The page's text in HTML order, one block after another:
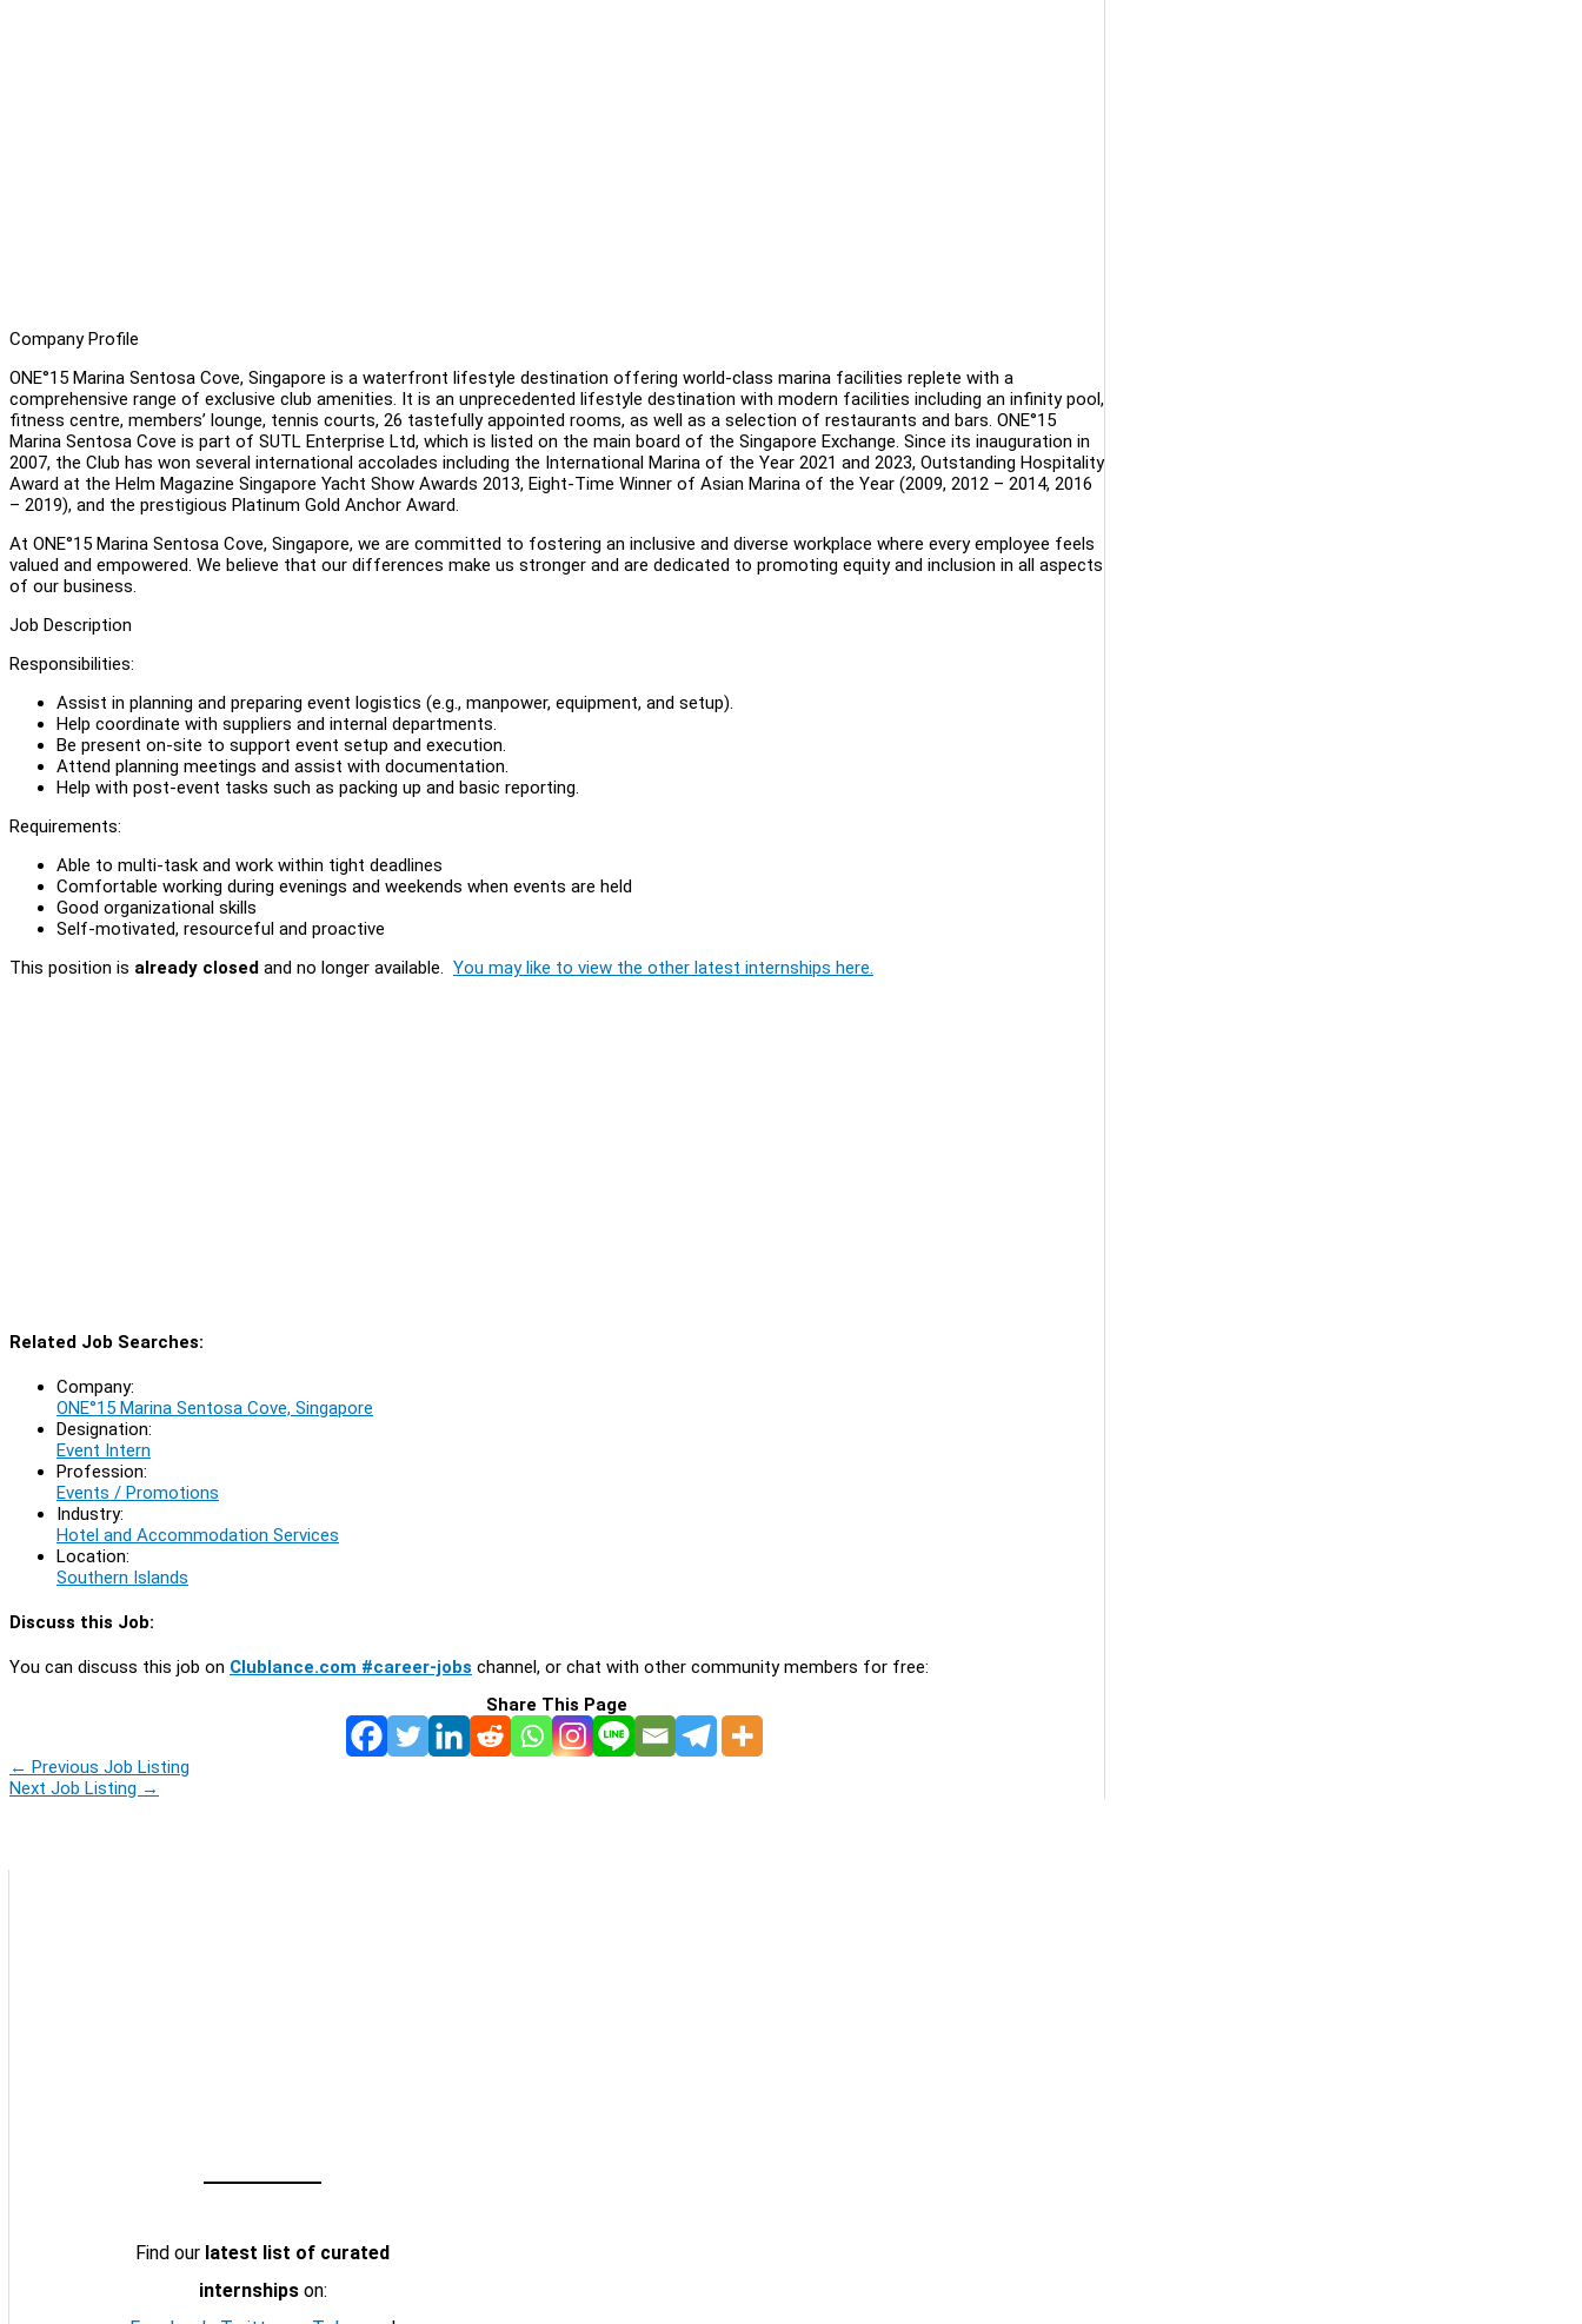
Company Profile
ONE°15 Marina Sentosa Cove, Singapore is a waterfront lifestyle destination offering world-class marina facilities replete with a
comprehensive range of exclusive club amenities. It is an unprecedented lifestyle destination with modern facilities including an infinity pool,
fitness centre, members’ lounge, tennis courts, 26 tastefully appointed rooms, as well as a selection of restaurants and bars. ONE°15
Marina Sentosa Cove is part of SUTL Enterprise Ltd, which is listed on the main board of the Singapore Exchange. Since its inauguration in
2007, the Club has won several international accolades including the International Marina of the Year 2021 and 2023, Outstanding Hospitality
Award at the Helm Magazine Singapore Yacht Show Awards 2013, Eight-Time Winner of Asian Marina of the Year (2009, 2012 – 2014, 2016
– 2019), and the prestigious Platinum Gold Anchor Award.
At ONE°15 Marina Sentosa Cove, Singapore, we are committed to fostering an inclusive and diverse workplace where every employee feels
valued and empowered. We believe that our differences make us stronger and are dedicated to promoting equity and inclusion in all aspects
of our business.
Job Description
Responsibilities:
Assist in planning and preparing event logistics (e.g., manpower, equipment, and setup).
Help coordinate with suppliers and internal departments.
Be present on-site to support event setup and execution.
Attend planning meetings and assist with documentation.
Help with post-event tasks such as packing up and basic reporting.
Requirements:
Able to multi-task and work within tight deadlines
Comfortable working during evenings and weekends when events are held
Good organizational skills
Self-motivated, resourceful and proactive
This position is already closed and no longer available. You may like to view the other latest internships here.
Related Job Searches:
Company:
ONE°15 Marina Sentosa Cove, Singapore
Designation:
Event Intern
Profession:
Events / Promotions
Industry:
Hotel and Accommodation Services
Location:
Southern Islands
Discuss this Job:
You can discuss this job on Clublance.com #career-jobs channel, or chat with other community members for free:
Share This Page
← Previous Job Listing
Next Job Listing →
Find our latest list of curated
internshipson: